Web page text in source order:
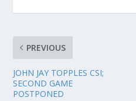
PREVIOUS
JOHN JAY TOPPLES CSI;
SECOND GAME
POSTPONED